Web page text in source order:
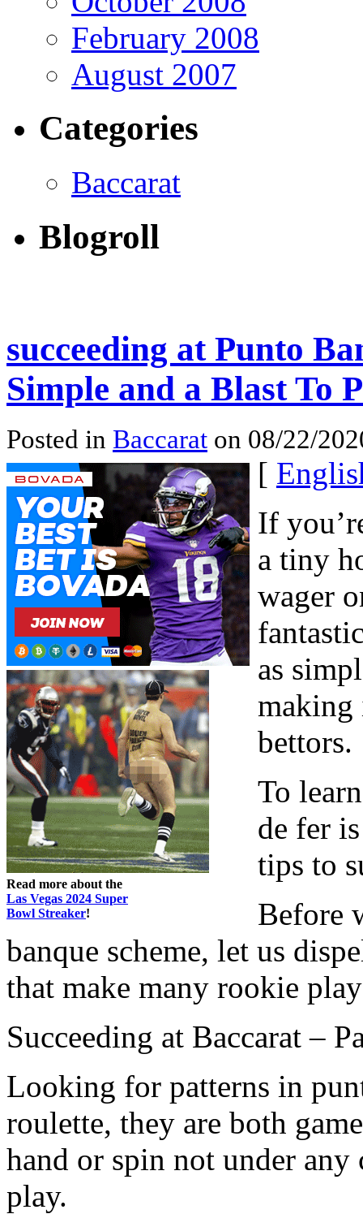
February 2008
August 2007
Categories
Baccarat
Blogroll
succeeding at Punto
Simple and a Blast To
Posted in Baccarat on 08/22/
Read more about the
Las Vegas 2024 Super
Bowl Streaker!
[
If
a tiny
wager
as
making
bettors.
To
de fer
tips to
Before
banque scheme, let us
that make many rookie
Succeeding at Baccarat –
Looking for patterns in
roulette, they are both
hand or spin not under any
play.